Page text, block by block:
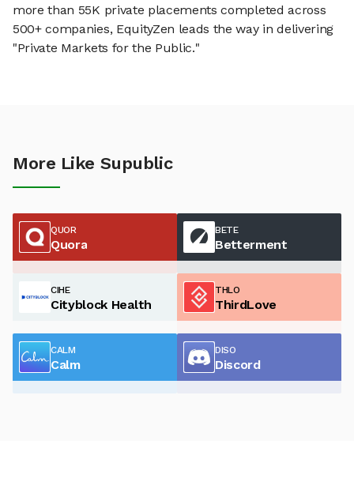
more than 55K private placements completed across
500+ companies, EquityZen leads the way in delivering
"Private Markets for the Public."
More Like Supublic
QUOR
Quora
BETE
Betterment
CIHE
Cityblock Health
THLO
ThirdLove
CALM
Calm
DISO
Discord